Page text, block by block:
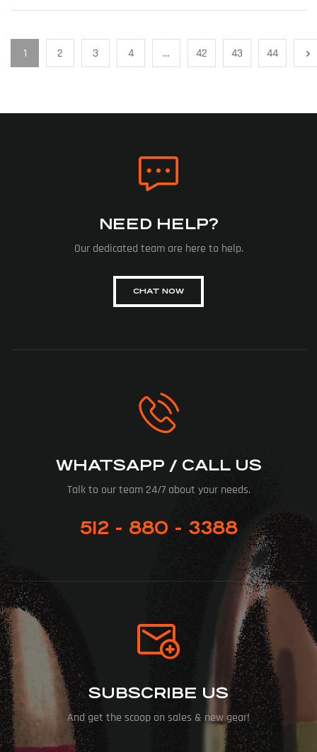
1 2 3 4 … 42 43 44
NEED HELP?
Our dedicated team are here to help.
CHAT NOW
WHATSAPP / CALL US
Talk to our team 24/7 about your needs.
512 - 880 - 3388
SUBSCRIBE US
And get the scoop on sales & new gear!